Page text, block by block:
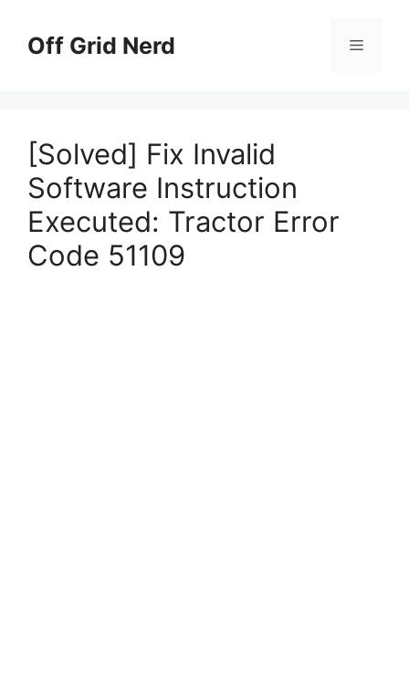
contentOff Grid Nerd Menu
[Solved] Fix Invalid
Software Instruction
Executed: Tractor Error
Code 51109